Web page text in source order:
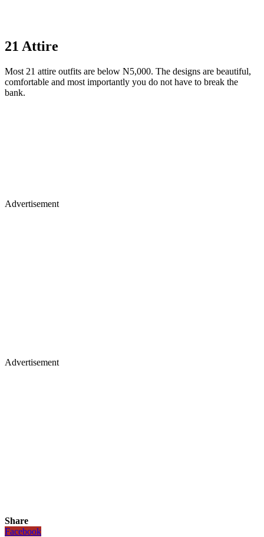
21 Attire
Most 21 attire outfits are below N5,000. The designs are beautiful,
comfortable and most importantly you do not have to break the
bank.
Advertisement
Advertisement
Share
Facebook